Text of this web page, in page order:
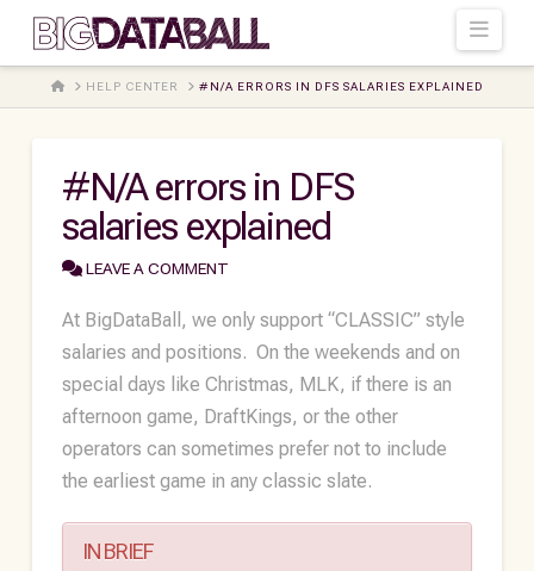
HOMEHELP CENTER #N/A ERRORS IN DFS SALARIES EXPLAINED
#N/A errors in DFS
salaries explained
LEAVE A COMMENT
At BigDataBall, we only support “CLASSIC” style
salaries and positions. On the weekends and on
special days like Christmas, MLK, if there is an
afternoon game, DraftKings, or the other
operators can sometimes prefer not to include
the earliest game in any classic slate.
IN BRIEF